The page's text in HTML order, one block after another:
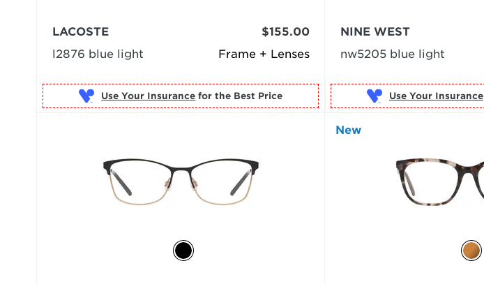
Frame + Lenses
LACOSTE
l2876 blue light
$155.00
Use Your Insurance
NINE WEST
nw5205 blue light
Use Your Insurance
New